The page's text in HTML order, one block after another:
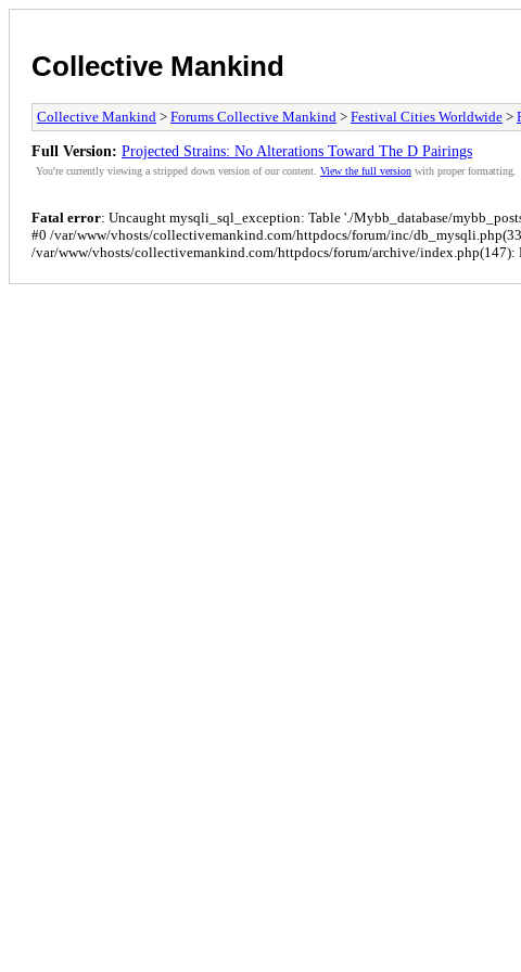
Collective Mankind
Collective Mankind > Forums Collective Mankind > Festival Cities Worldwide >
Full Version: Projected Strains: No Alterations Toward The D Pairings
You're currently viewing a stripped down version of our content. View the full version with proper formatting.
Fatal error: Uncaught mysqli_sql_exception: Table './Mybb_database/
#0 /var/www/vhosts/collectivemankind.com/httpdocs/forum/inc/
/var/www/vhosts/collectivemankind.com/httpdocs/forum/archive/